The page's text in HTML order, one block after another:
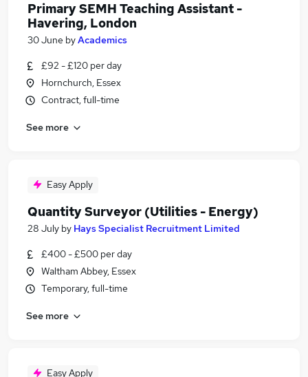
Primary SEMH Teaching Assistant -
Havering, London
30 June byAcademics
£92 - £120 per day
Hornchurch, Essex
Contract, full-time
See more
Easy Apply
Quantity Surveyor (Utilities - Energy)
28 July by Hays Specialist Recruitment Limited
£400 - £500 per day
Waltham Abbey, Essex
Temporary, full-time
See more
Easy Apply